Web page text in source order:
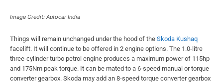
Image Credit: Autocar India
Things will remain unchanged under the hood of the Skoda Kushaq
facelift. It will continue to be offered in 2 engine options. The 1.0-litre
three-cylinder turbo petrol engine produces a maximum power of 115hp
and 175Nm peak torque. It can be mated to a 6-speed manual or torque
converter gearbox. Skoda may add an 8-speed torque converter gearbox